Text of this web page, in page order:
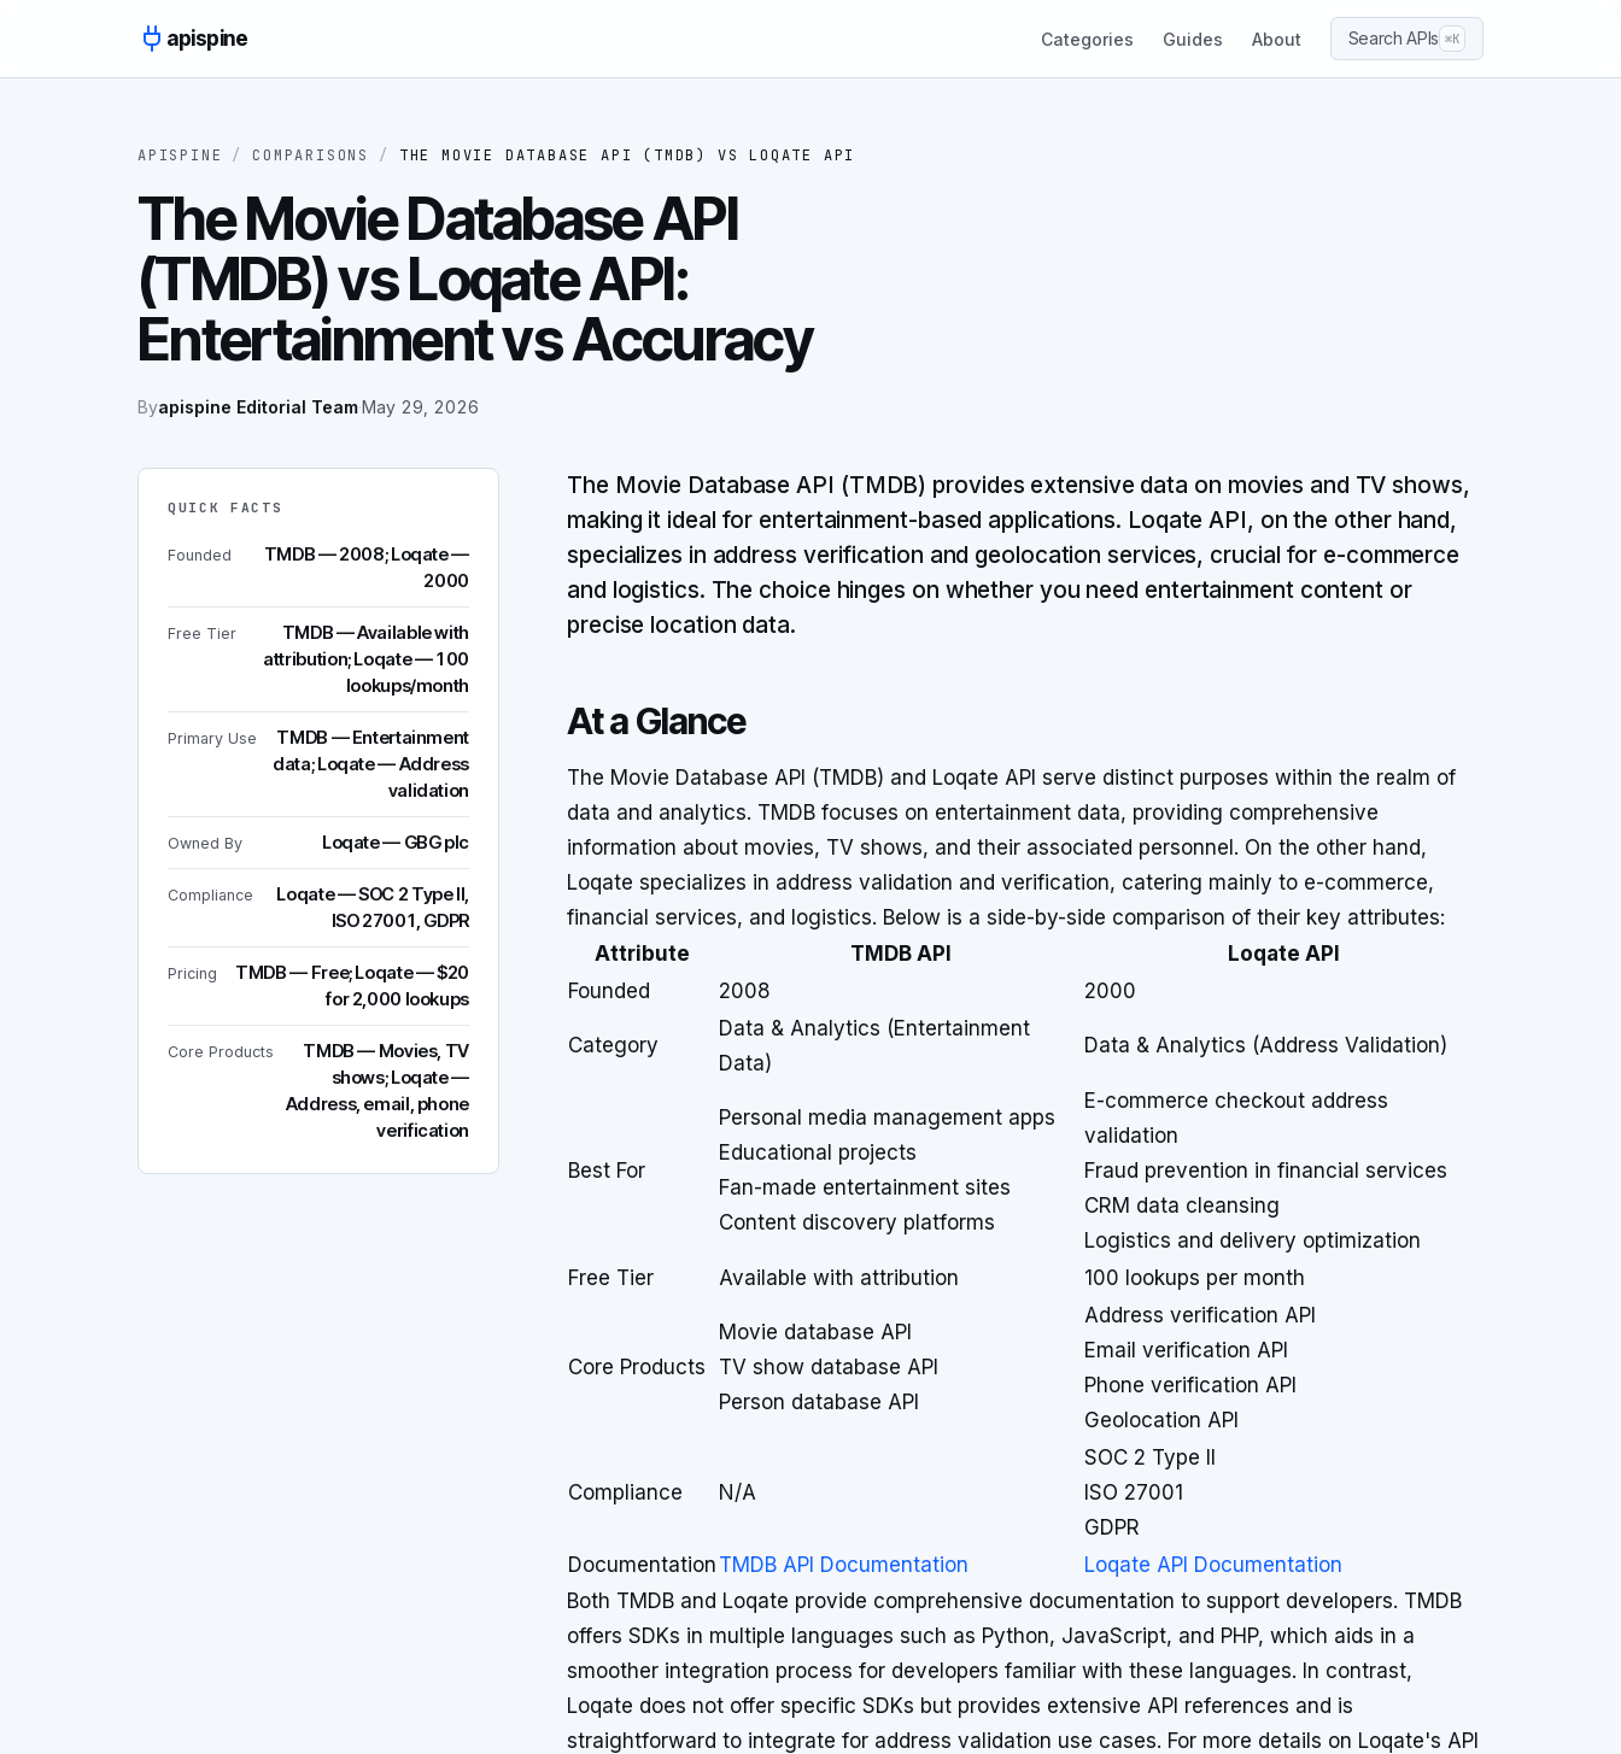
apispine
Categories Guides About Search APIs ⌘K
APISPINE / COMPARISONS / THE MOVIE DATABASE API (TMDB) VSLOQATE API
The Movie Database API
(TMDB) vs Loqate API:
Entertainment vs Accuracy
Byapispine Editorial Team·May 29, 2026
QUICK FACTS
Founded
TMDB — 2008; Loqate —
2000
Free Tier
TMDB — Available with
attribution; Loqate — 100
lookups/month
Primary Use
TMDB — Entertainment
data; Loqate — Address
validation
Owned By Loqate — GBG plc
Compliance
Loqate — SOC 2 Type II,
ISO 27001, GDPR
Pricing
TMDB — Free; Loqate — $20
for 2,000 lookups
Core Products
TMDB — Movies, TV
shows; Loqate —
Address, email, phone
verification
The Movie Database API (TMDB) provides extensive data on movies and TV shows,
making it ideal for entertainment-based applications. Loqate API, on the other hand,
specializes in address verification and geolocation services, crucial for e-commerce
and logistics. The choice hinges on whether you need entertainment content or
precise location data.
At a Glance
The Movie Database API (TMDB) and Loqate API serve distinct purposes within the realm of
data and analytics. TMDB focuses on entertainment data, providing comprehensive
information about movies, TV shows, and their associated personnel. On the other hand,
Loqate specializes in address validation and verification, catering mainly to e-commerce,
financial services, and logistics. Below is a side-by-side comparison of their key attributes:
Attribute
TMDB API
Loqate API
Founded
2008 2000
Category
Data & Analytics (Entertainment
Data)
Data & Analytics (Address Validation)
Best For
Personal media management apps
Educational projects
Fan-made entertainment sites
Content discovery platforms
E-commerce checkout address
validation
Fraud prevention in financial services
CRM data cleansing
Logistics and delivery optimization
Free Tier
Available with attribution 100 lookups per month
Core Products
Movie database API
TV show database API
Person database API
Address verification API
Email verification API
Phone verification API
Geolocation API
Compliance N/A
SOC 2 Type II
ISO 27001
GDPR
Documentation TMDB API Documentation
Loqate API Documentation
Both TMDB and Loqate provide comprehensive documentation to support developers. TMDB
offers SDKs in multiple languages such as Python, JavaScript, and PHP, which aids in a
smoother integration process for developers familiar with these languages. In contrast,
Loqate does not offer specific SDKs but provides extensive API references and is
straightforward to integrate for address validation use cases. For more details on Loqate's API